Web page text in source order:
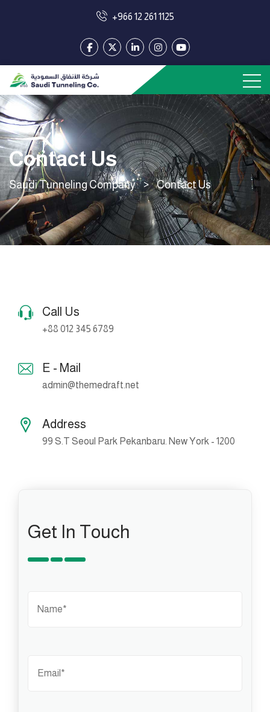
+966 12 261 1125
Contact Us
Saudi Tunneling Company > Contact Us
Call Us
+88 012 345 6789
E - Mail
admin@themedraft.net
Address
99 S.T Seoul Park Pekanbaru. New York - 1200
Get In Touch